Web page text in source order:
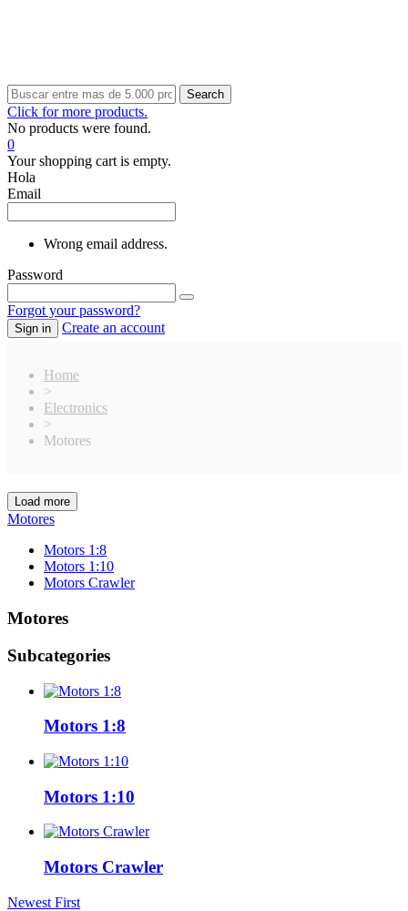
Search
Click for more products.
No products were found.
0
Your shopping cart is empty.
Hola
Email
Wrong email address.
Password
Forgot your password?
Sign in Create an account
Home
>
Electronics
>
Motores
Clear
Motors 1:10
Motors 1:8 8
€
Manufacturers
Elite 1
Hobbywing
Ruddog 1
Sky Rc 2
ZTW 1
In stock
Load more
Motores
Motors 1:8
Motors 1:10
Motors Crawler
Motores
Subcategories
Motors 1:8
Motors 1:10
Motors Crawler
Newest First